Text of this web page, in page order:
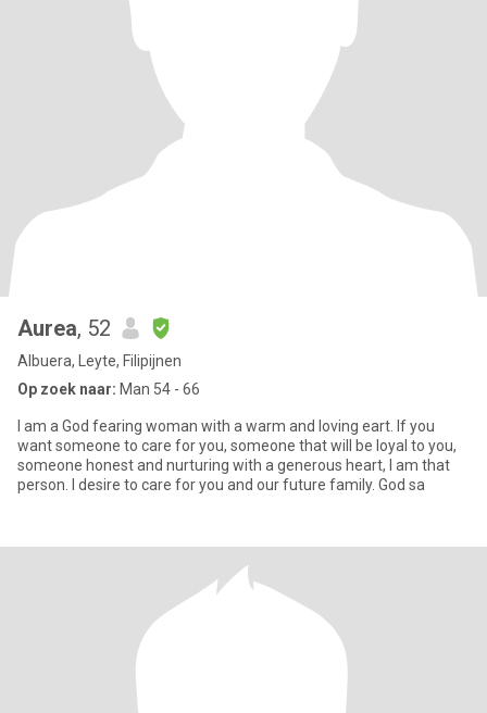
Aurea, 52
Albuera, Leyte, Filipijnen
Op zoek naar: Man 54 - 66
I am a God fearing woman with a warm and loving eart. If you
want someone to care for you, someone that will be loyal to you,
someone honest and nurturing with a generous heart, I am that
person. I desire to care for you and our future family. God sa